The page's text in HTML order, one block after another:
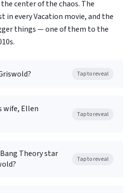
center of the chaos. The
in every Vacation movie, and the
things — one of them to the
Tap to reveal
wife, Ellen
Tap to reveal
Theory star
Tap to reveal